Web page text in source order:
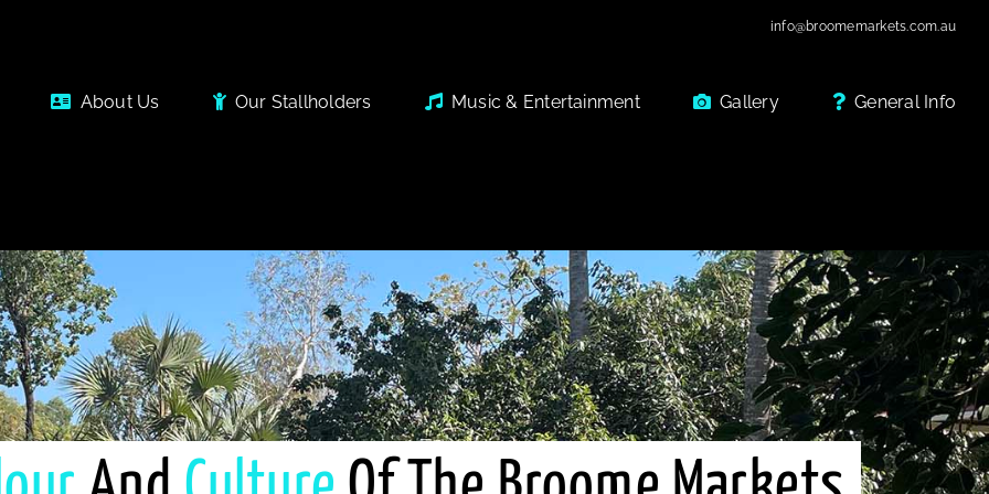
info@broomemarkets.com.au
About Us Our Stallholders Music & Entertainment Gallery General Info